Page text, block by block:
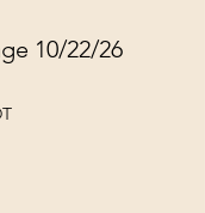
10/22/26